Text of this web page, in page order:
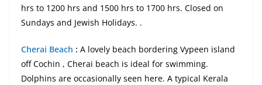
hrs to 1200 hrs and 1500 hrs to 1700 hrs. Closed on
Sundays and Jewish Holidays. .
Cherai Beach : A lovely beach bordering Vypeen island
off Cochin , Cherai beach is ideal for swimming.
Dolphins are occasionally seen here. A typical Kerala